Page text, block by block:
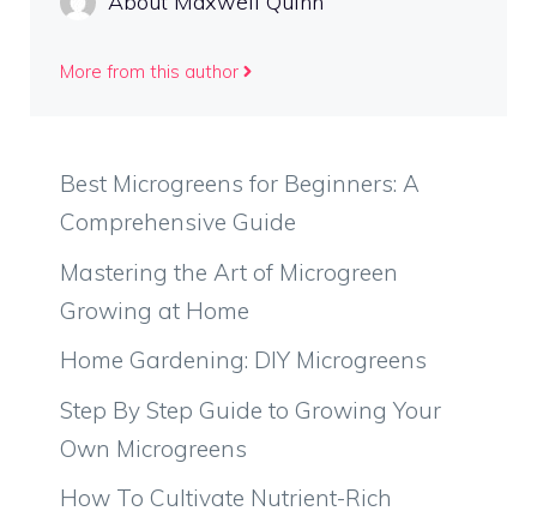
More from this author
Best Microgreens for Beginners: A
Comprehensive Guide
Mastering the Art of Microgreen
Growing at Home
Home Gardening: DIY Microgreens
Step By Step Guide to Growing Your
Own Microgreens
How To Cultivate Nutrient-Rich